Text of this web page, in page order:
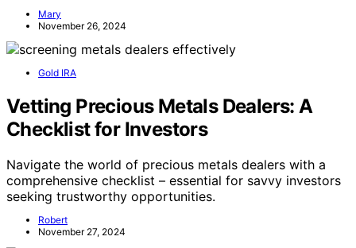
Mary
November 26, 2024
Gold IRA
Vetting Precious Metals Dealers: A
Checklist for Investors
Navigate the world of precious metals dealers with a
comprehensive checklist – essential for savvy investors
seeking trustworthy opportunities.
Robert
November 27, 2024